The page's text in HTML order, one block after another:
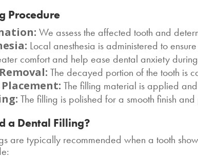
Procedure
We assess the affected tooth and
Local anesthesia is administered to
comfort and help ease dental anxiety
The decayed portion of the tooth is
The filling material is applied
The filling is polished for a smooth finish
a Dental Filling?
are typically recommended when a tooth